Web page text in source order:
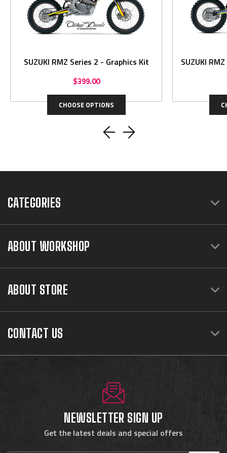
SUZUKI RMZ Series 2 - Graphics Kit
$399.00
CHOOSE OPTIONS
CATEGORIES
ABOUT WORKSHOP
ABOUT STORE
CONTACT US
NEWSLETTER SIGN UP
Get the latest deals and special offers